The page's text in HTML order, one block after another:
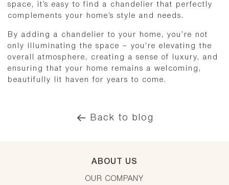
space, it’s easy to find a chandelier that perfectly
complements your home’s style and needs.
By adding a chandelier to your home, you’re not
only illuminating the space – you’re elevating the
overall atmosphere, creating a sense of luxury, and
ensuring that your home remains a welcoming,
beautifully lit haven for years to come.
Back to blog
ABOUT US
OUR COMPANY